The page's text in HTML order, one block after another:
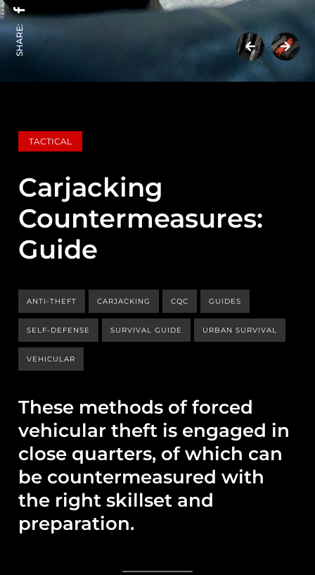
SHARE:
TACTICAL
Carjacking
Countermeasures:
Guide
ANTI-THEFT CARJACKING CQC GUIDES
SELF-DEFENSE SURVIVAL GUIDE URBAN SURVIVAL
VEHICULAR
These methods of forced
vehicular theft is engaged in
close quarters, of which can
be countermeasured with
the right skillset and
preparation.